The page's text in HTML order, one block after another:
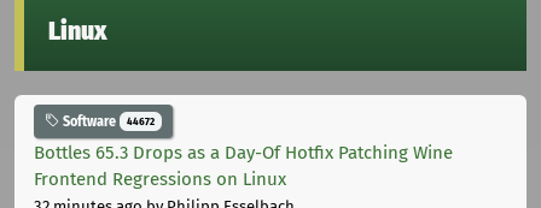
Linux
Software 44672
Bottles 65.3 Drops as a Day-Of Hotfix Patching Wine
Frontend Regressions on Linux